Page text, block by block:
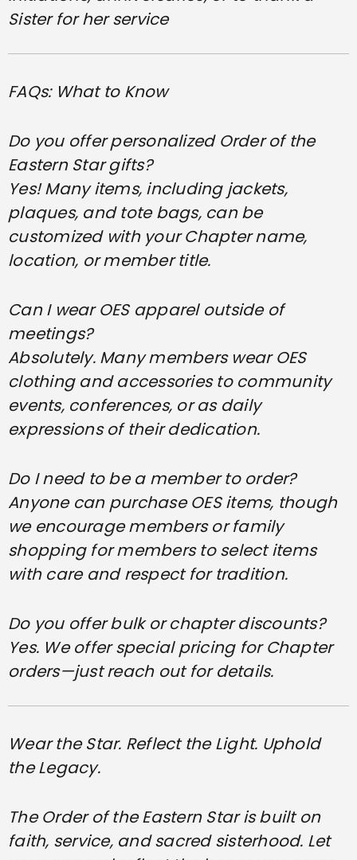
Sister for her service
FAQs: What to Know
Do you offer personalized Order of the
Eastern Star gifts?
Yes! Many items, including jackets,
plaques, and tote bags, can be
customized with your Chapter name,
location, or member title.
Can I wear OES apparel outside of
meetings?
Absolutely. Many members wear OES
clothing and accessories to community
events, conferences, or as daily
expressions of their dedication.
Do I need to be a member to order?
Anyone can purchase OES items, though
we encourage members or family
shopping for members to select items
with care and respect for tradition.
Do you offer bulk or chapter discounts?
Yes. We offer special pricing for Chapter
orders—just reach out for details.
Wear the Star. Reflect the Light. Uphold
the Legacy.
The Order of the Eastern Star is built on
faith, service, and sacred sisterhood. Let